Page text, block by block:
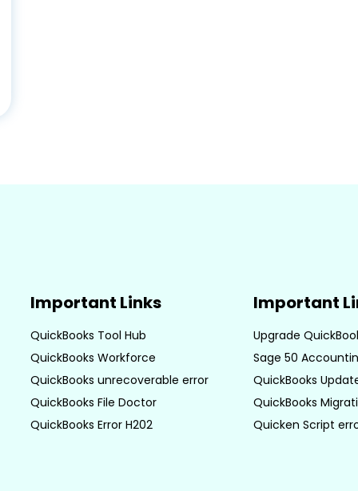
Important Links
QuickBooks Tool Hub
QuickBooks Workforce
QuickBooks unrecoverable error
QuickBooks File Doctor
QuickBooks Error H202
Important
Upgrade
Sage 50
QuickBooks
QuickBooks
Quicken Script